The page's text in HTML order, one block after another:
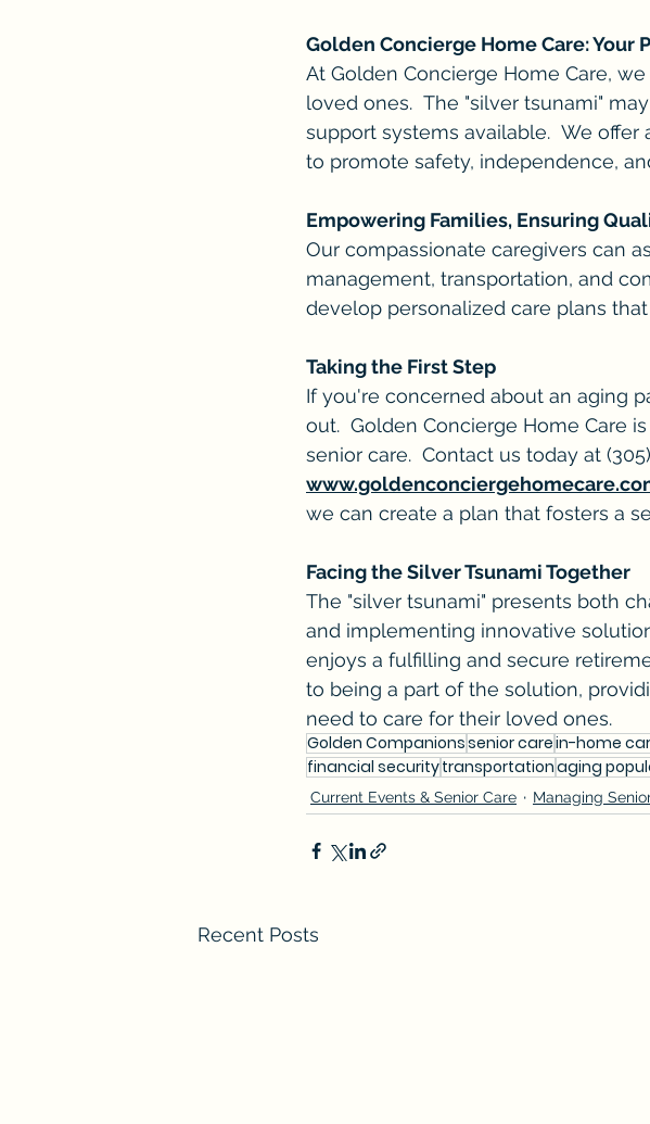
Golden Concierge Home Care: Your
At Golden Concierge Home Care,
loved ones.  The "silver tsunami"
support systems available.  We
to promote safety, independence,
Empowering Families, Ensuring
Our compassionate caregivers can
management, transportation, and
develop personalized care plans
Taking the First Step
If you're concerned about an aging
out.  Golden Concierge Home
senior care.  Contact us today at
we can create a plan that fosters a
Facing the Silver Tsunami Together
The "silver tsunami" presents both
and implementing innovative
enjoys a fulfilling and secure
to being a part of the solution,
need to care for their loved ones.
Golden Companionssenior carein-home
financial securitytransportationaging
Current Events & Senior Care Managing
Recent Posts